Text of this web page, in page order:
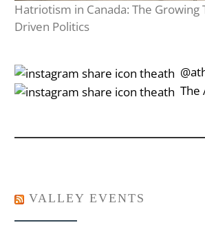
Hatriotism in Canada: The Growing
Driven Politics
VALLEY EVENTS